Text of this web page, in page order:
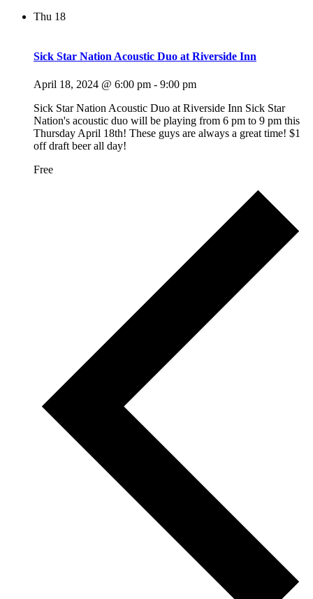
Thu 18
Sick Star Nation Acoustic Duo at Riverside Inn
April 18, 2024 @ 6:00 pm - 9:00 pm
Sick Star Nation Acoustic Duo at Riverside Inn Sick Star
Nation's acoustic duo will be playing from 6 pm to 9 pm this
Thursday April 18th! These guys are always a great time! $1
off draft beer all day!
Free